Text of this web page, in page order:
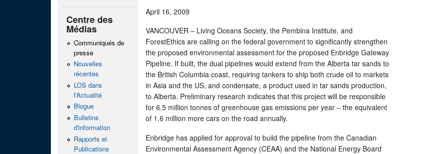
April 16, 2009
VANCOUVER – Living Oceans Society, the Pembina Institute, and
ForestEthics are calling on the federal government to significantly strengthen
the proposed environmental assessment for the proposed Enbridge Gateway
Pipeline. If built, the dual pipelines would extend from the Alberta tar sands to
the British Columbia coast, requiring tankers to ship both crude oil to markets
in Asia and the US, and condensate, a product used in tar sands production,
to Alberta. Preliminary research indicates that this project will be responsible
for 6.5 million tonnes of greenhouse gas emissions per year – the equivalent
of 1.6 million more cars on the road annually.
Enbridge has applied for approval to build the pipeline from the Canadian
Environmental Assessment Agency (CEAA) and the National Energy Board
Centre des
Médias
Communiqués de
presse
Nouvelles
récentes
LOS dans
l'Actualité
Blogue
Bulletins
d'information
Rapports et
Publications